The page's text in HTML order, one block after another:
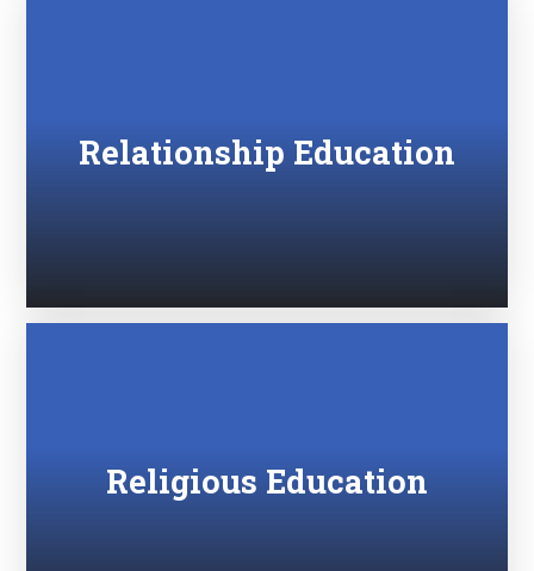
Relationship Education
Religious Education